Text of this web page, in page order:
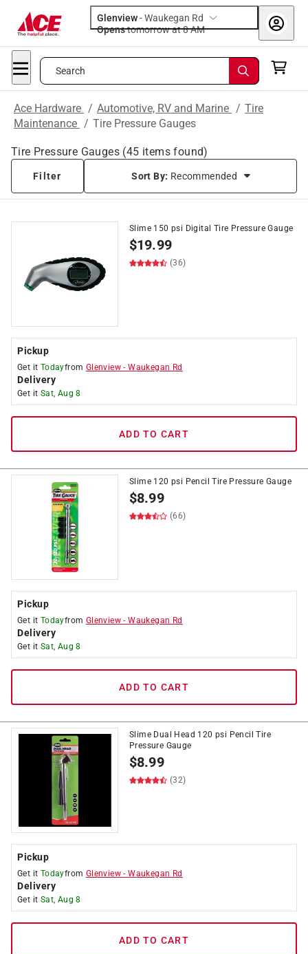
Glenview-Waukegan Rd
Opens
tomorrow at 8 AM
Search
Ace Hardware / Automotive, RV and Marine / Tire
Maintenance / Tire Pressure Gauges
Tire Pressure Gauges (45 items found)
Filter Sort By: Recommended
Slime 150 psi Digital Tire Pressure Gauge
$19.99
(36)
Pickup
Get it Todayfrom Glenview -Waukegan Rd
Delivery
Get it Sat, Aug 8
ADD TO CART
Slime 120 psi Pencil Tire Pressure Gauge
$8.99
(66)
Pickup
Get it Todayfrom Glenview -Waukegan Rd
Delivery
Get it Sat, Aug 8
ADD TO CART
Slime Dual Head 120 psi Pencil Tire
Pressure Gauge
$8.99
(32)
Pickup
Get it Todayfrom Glenview -Waukegan Rd
Delivery
Get it Sat, Aug 8
ADD TO CART